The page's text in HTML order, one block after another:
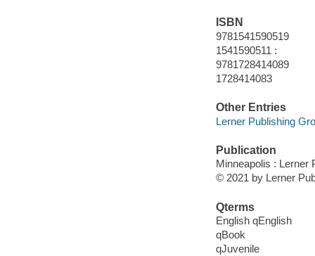
ISBN
9781541590519
1541590511 :
9781728414089
1728414083
Other Entries
Lerner Publishing
Publication
Minneapolis : Lerner
© 2021 by Lerner
Qterms
English qEnglish
qBook
qJuvenile